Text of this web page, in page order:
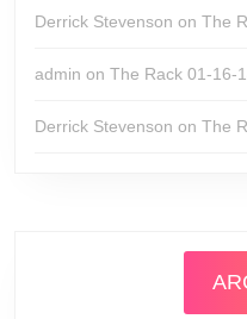
Derrick Stevenson on The
admin on The Rack 01-16-
Derrick Stevenson on The